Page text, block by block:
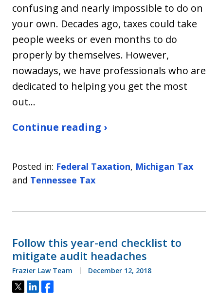
confusing and nearly impossible to do on
your own. Decades ago, taxes could take
people weeks or even months to do
properly by themselves. However,
nowadays, we have professionals who are
dedicated to helping you get the most
out…
Continue reading ›
Posted in: Federal Taxation, Michigan Tax
and Tennessee Tax
Follow this year-end checklist to
mitigate audit headaches
Frazier Law Team December 12, 2018
Tweet
ShareShare